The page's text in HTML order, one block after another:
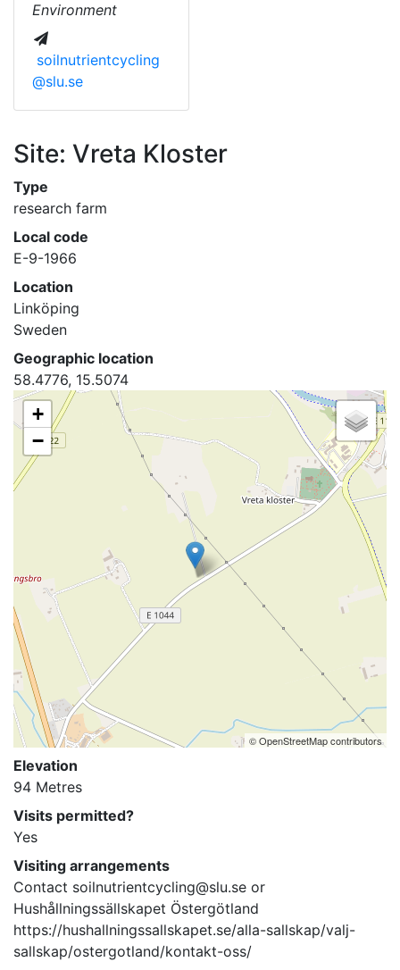
Environment
soilnutrientcycling
@slu.se
Site: Vreta Kloster
Type
research farm
Local code
E-9-1966
Location
Linköping
Sweden
Geographic location
58.4776, 15.5074
+
−
© OpenStreetMap contributors
Elevation
94 Metres
Visits permitted?
Yes
Visiting arrangements
Contact soilnutrientcycling@slu.se or
Hushållningssällskapet Östergötland
https://hushallningssallskapet.se/alla-sallskap/valj-
sallskap/ostergotland/kontakt-oss/